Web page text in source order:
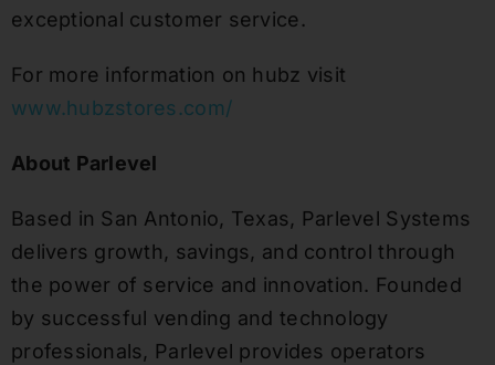
exceptional customer service.
For more information on hubz visit
www.hubzstores.com/
About Parlevel
Based in San Antonio, Texas, Parlevel Systems
delivers growth, savings, and control through
the power of service and innovation. Founded
by successful vending and technology
professionals, Parlevel provides operators